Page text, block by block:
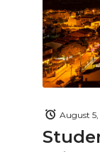
August